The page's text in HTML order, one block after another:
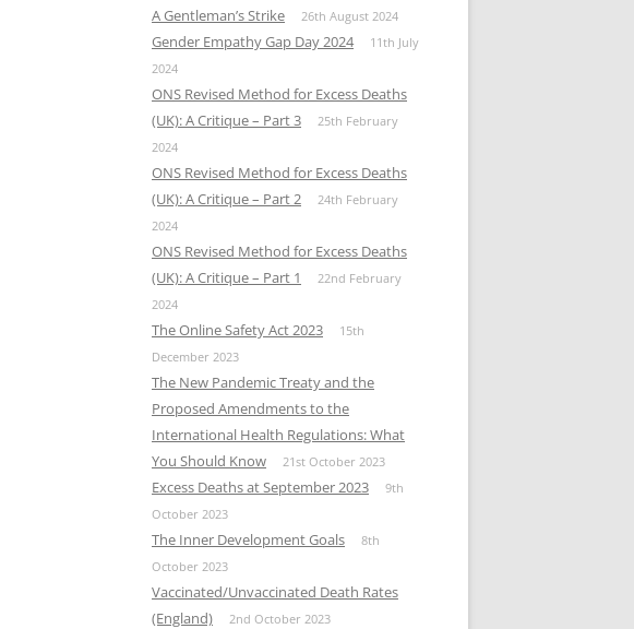
A Gentleman’s Strike 26th August 2024
Gender Empathy Gap Day 2024
11th July
2024
ONS Revised Method for Excess Deaths
(UK): A Critique – Part 3
25th February
2024
ONS Revised Method for Excess Deaths
(UK): A Critique – Part 2
24th February
2024
ONS Revised Method for Excess Deaths
(UK): A Critique – Part 1
22nd February
2024
The Online Safety Act 2023
15th
December 2023
The New Pandemic Treaty and the
Proposed Amendments to the
International Health Regulations: What
You Should Know
21st October 2023
Excess Deaths at September 2023
9th
October 2023
The Inner Development Goals
8th
October 2023
Vaccinated/Unvaccinated Death Rates
(England)
2nd October 2023